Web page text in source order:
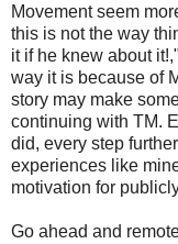
Movement seem
this is not the way
it if he knew about
way it is because of
story may make
continuing with TM.
did, every step
experiences like
motivation for
Go ahead and